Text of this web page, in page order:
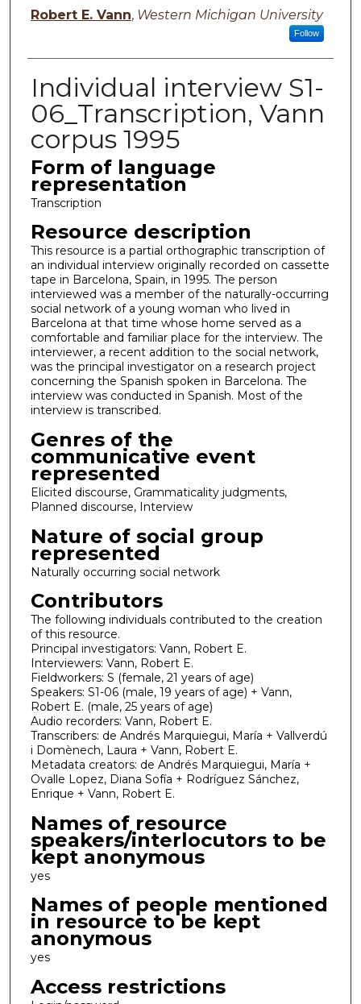
Principal investigator
Robert E. Vann, Western Michigan University
Follow
Individual interview S1-
06_Transcription, Vann
corpus 1995
Form of language
representation
Transcription
Resource description
This resource is a partial orthographic transcription of
an individual interview originally recorded on cassette
tape in Barcelona, Spain, in 1995. The person
interviewed was a member of the naturally-occurring
social network of a young woman who lived in
Barcelona at that time whose home served as a
comfortable and familiar place for the interview. The
interviewer, a recent addition to the social network,
was the principal investigator on a research project
concerning the Spanish spoken in Barcelona. The
interview was conducted in Spanish. Most of the
interview is transcribed.
Genres of the
communicative event
represented
Elicited discourse, Grammaticality judgments,
Planned discourse, Interview
Nature of social group
represented
Naturally occurring social network
Contributors
The following individuals contributed to the creation
of this resource.
Principal investigators: Vann, Robert E.
Interviewers: Vann, Robert E.
Fieldworkers: S (female, 21 years of age)
Speakers: S1-06 (male, 19 years of age) + Vann,
Robert E. (male, 25 years of age)
Audio recorders: Vann, Robert E.
Transcribers: de Andrés Marquiegui, María + Vallverdú
i Domènech, Laura + Vann, Robert E.
Metadata creators: de Andrés Marquiegui, María +
Ovalle Lopez, Diana Sofía + Rodríguez Sánchez,
Enrique + Vann, Robert E.
Names of resource
speakers/interlocutors to be
kept anonymous
yes
Names of people mentioned
in resource to be kept
anonymous
yes
Access restrictions